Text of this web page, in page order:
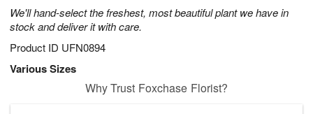
We'll hand-select the freshest, most beautiful plant we have in
stock and deliver it with care.
Product ID UFN0894
Various Sizes
Why Trust Foxchase Florist?